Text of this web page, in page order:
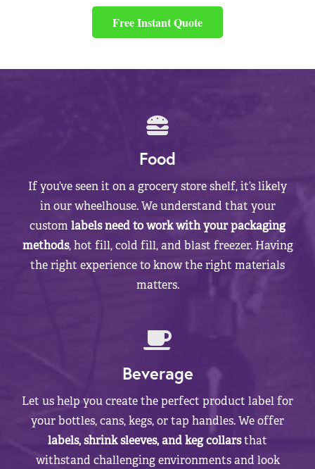
Free Instant Quote
Food
If you’ve seen it on a grocery store shelf, it’s likely
in our wheelhouse. We understand that your
customlabels need to work with your packaging
methods, hot fill, cold fill, and blast freezer. Having
the right experience to know the right materials
matters.
Beverage
Let us help you create the perfect product label for
your bottles, cans, kegs, or tap handles. We offer
labels, shrink sleeves, and keg collarsthat
withstand challenging environments and look